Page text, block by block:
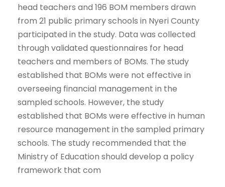
head teachers and 196 BOM members drawn
from 21 public primary schools in Nyeri County
participated in the study. Data was collected
through validated questionnaires for head
teachers and members of BOMs. The study
established that BOMs were not effective in
overseeing financial management in the
sampled schools. However, the study
established that BOMs were effective in human
resource management in the sampled primary
schools. The study recommended that the
Ministry of Education should develop a policy
framework that com